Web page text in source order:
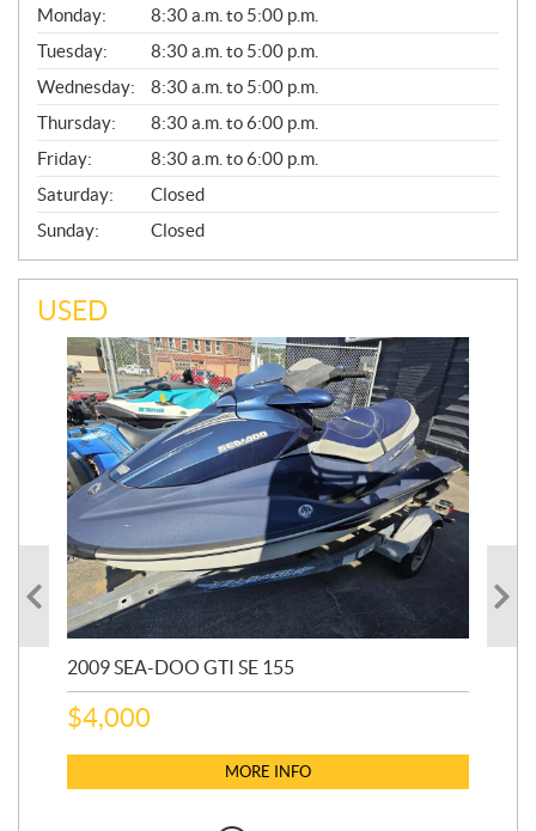
G
E
N
E
R
A
L
Monday:
8:30 a.m. to 5:00 p.m.
Tuesday:
8:30 a.m. to 5:00 p.m.
Wednesday:
8:30 a.m. to 5:00 p.m.
Thursday:
8:30 a.m. to 6:00 p.m.
Friday:
8:30 a.m. to 6:00 p.m.
Saturday:
Closed
Sunday:
Closed
USED
2009 SEA-DOO GTI SE 155
$4,000
MORE INFO